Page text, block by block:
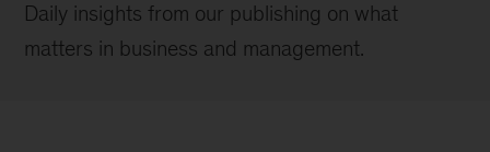
Daily insights from our publishing on what
matters in business and management.